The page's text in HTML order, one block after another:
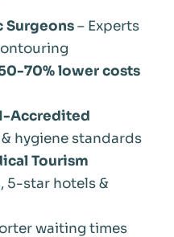
Surgeons– Experts
70% lower costs
Accredited
hygiene standards
Tourism
5-star hotels &
waiting times